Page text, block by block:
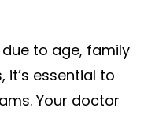
to age, family
essential to
Your doctor